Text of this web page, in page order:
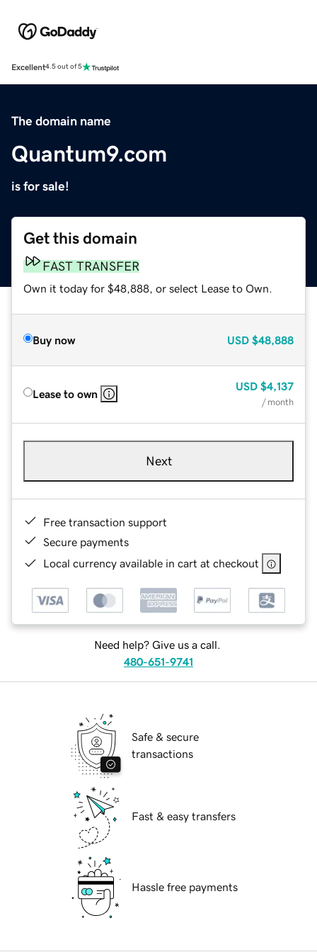
Excellent4.5 out of 5
The domain name
Quantum9.com
is for sale!
Get this domain
FAST TRANSFER
Own it today for $48,888, or select Lease to Own.
Buy now USD $48,888
Lease to own
USD $4,137
/ month
Next
Free transaction support
Secure payments
Local currency available in cart at checkout
Need help? Give us a call.
480-651-9741
Safe & secure
transactions
Fast & easy transfers
Hassle free payments